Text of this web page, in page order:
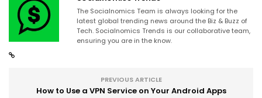
The Socialnomics Team is always looking for the
latest global trending news around the Biz & Buzz of
Tech. Socialnomics Trends is our collaborative team,
ensuring you are in the know.
PREVIOUS ARTICLE
How to Use a VPN Service on Your Android Apps